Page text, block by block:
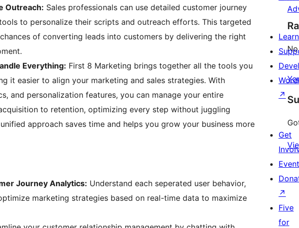
Outreach: Sales professionals can use detailed customer journey
to personalize their scripts and outreach efforts. This targeted
of converting leads into customers by delivering the right
Everything: First 8 Marketing brings together all the tools you
it easier to align your marketing and sales strategies. With
and personalization features, you can manage your entire
to retention, optimizing every step without juggling
approach saves time and helps you grow your business more
Journey Analytics: Understand each seperated user behavior,
marketing strategies based on real-time data to maximize
Learn
↗
Get
↗
Five
for